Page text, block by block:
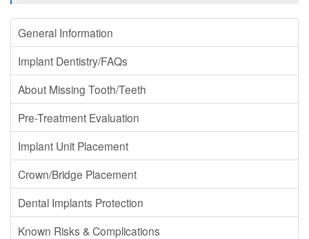
General Information
Implant Dentistry/FAQs
About Missing Tooth/Teeth
Pre-Treatment Evaluation
Implant Unit Placement
Crown/Bridge Placement
Dental Implants Protection
Known Risks & Complications